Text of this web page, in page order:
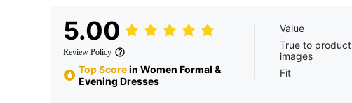
5.00
Review Policy
Top Scorein Women Formal &
Evening Dresses
Value
True to product
images
Fit